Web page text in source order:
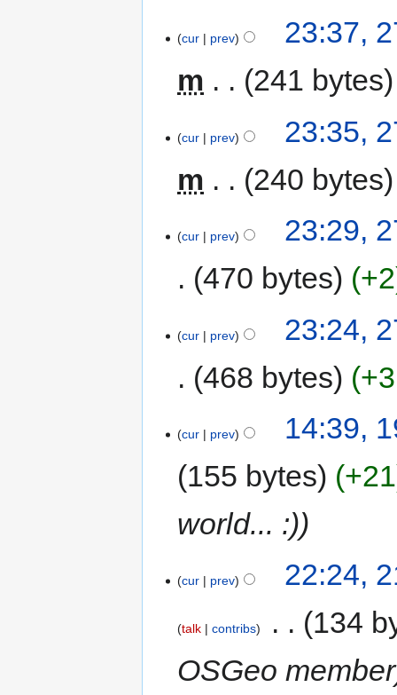
cur prev
23:37,
m
241 bytes
cur prev
23:35,
m
240 bytes
cur prev
23:29,
470 bytes
+2
cur prev
23:24,
468 bytes
cur prev
14:39,
155 bytes
+21
world... :)
cur prev 22:24,
talk contribs
134
OSGeo member